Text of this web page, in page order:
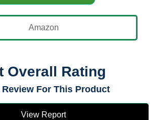
Amazon
Overall Rating
For This Product
View Report